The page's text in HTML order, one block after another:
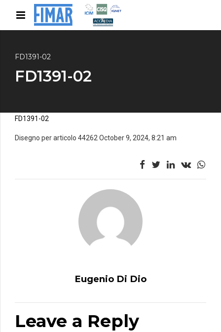
FD1391-02
FD1391-02
FD1391-02
Disegno per articolo 44262 October 9, 2024, 8:21 am
Eugenio Di Dio
Leave a Reply